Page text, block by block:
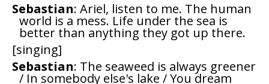
Sebastian: Ariel, listen to me. The human
world is a mess. Life under the sea is
better than anything they got up there.
[singing]
Sebastian: The seaweed is always greener
/ In somebody else's lake / You dream